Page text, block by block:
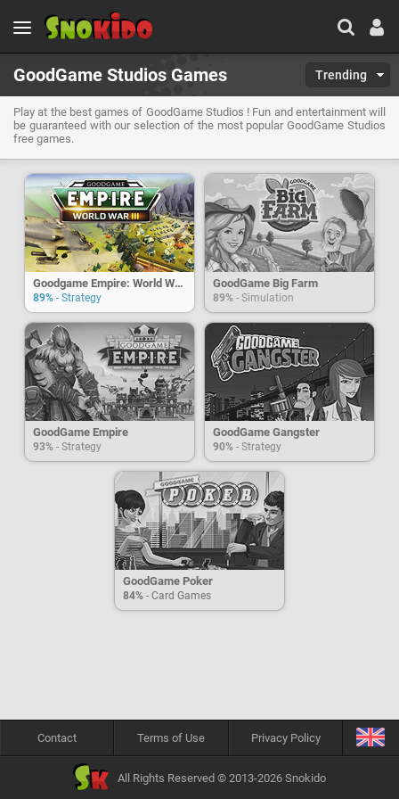
GoodGame Studios Games Trending
Play at the best games of GoodGame Studios ! Fun and entertainment will
be guaranteed with our selection of the most popular GoodGame Studios
free games.
Goodgame Empire: World War 3
89% - Strategy
GoodGame Big Farm
89% - Simulation
GoodGame Empire
93% - Strategy
GoodGame Gangster
90% - Strategy
GoodGame Poker
84% - Card Games
Contact Terms of Use Privacy Policy
All Rights Reserved © 2013-2026 Snokido